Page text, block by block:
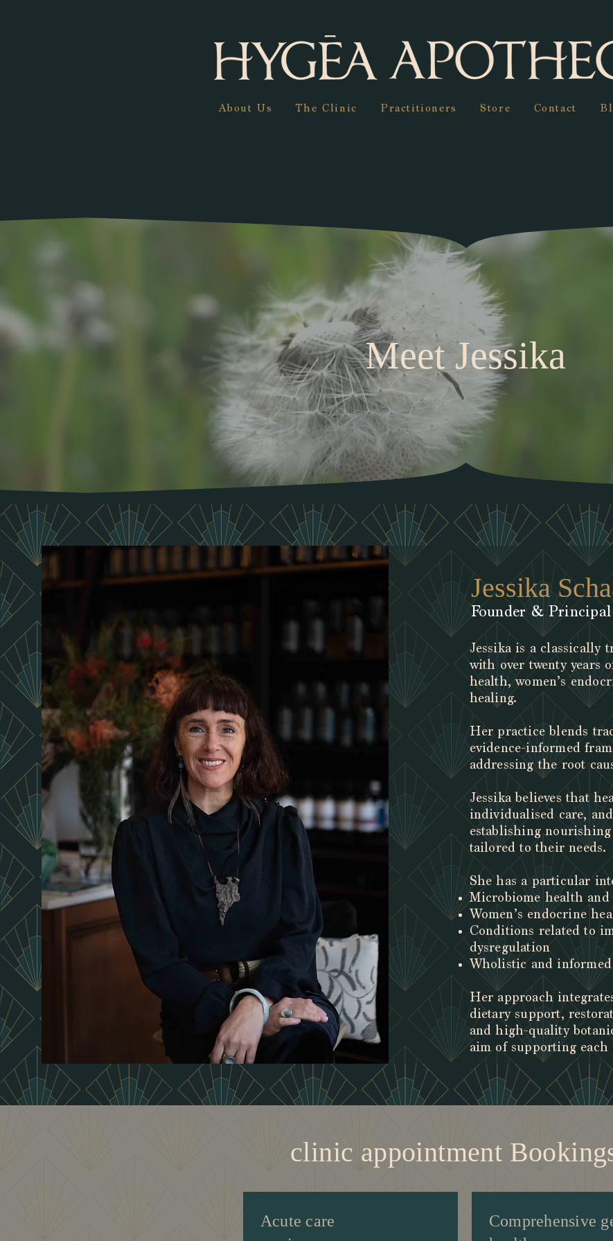
About Us The Clinic Practitioners Store Contact
Meet Jessika
Jessika
Founder &
Jessika is a classically
with over twenty years
health, women’s
healing.
Her practice blends
evidence-informed
addressing the root
Jessika believes that
individualised care,
establishing
tailored to their needs.
She has a particular
Microbiome health
Women’s endocrine
Conditions related to
dysregulation
Wholistic and
Her approach
dietary support,
and high-quality
aim of supporting each
clinic appointment
Acute care
Comprehensive